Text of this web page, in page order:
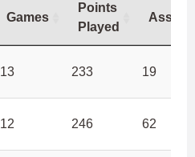
Games
Points
Played
Assists
Played
13 233 19
12 246 62